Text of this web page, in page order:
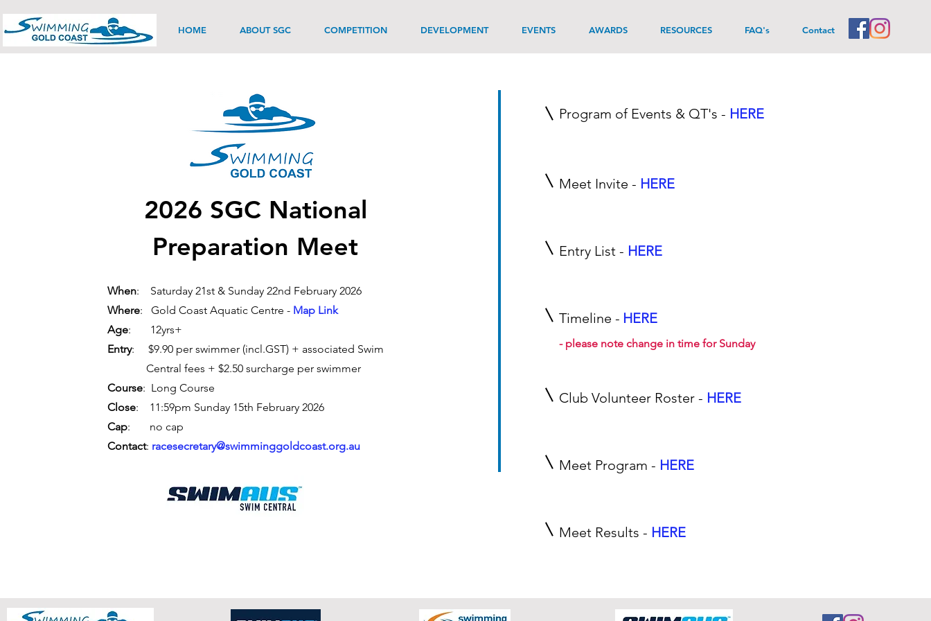
HOME ABOUT SGC COMPETITION DEVELOPMENT EVENTS AWARDS RESOURCES FAQ's Contact
2026 SGC National
Preparation Meet
When: Saturday 21st & Sunday 22nd February 2026
Where: Gold Coast Aquatic Centre - Map Link
Age: 12yrs+
Entry: $9.90 per swimmer (incl.GST) + associated Swim
Central fees + $2.50 surcharge per swimmer
Course: Long Course
Close: 11:59pm Sunday 15th February 2026
Cap: no cap
Contact: racesecretary@swimminggoldcoast.org.au
Program of Events & QT's - HERE
Meet Invite - HERE
Entry List - HERE
Timeline - HERE
- please note change in time for Sunday
Club Volunteer Roster - HERE
Meet Program - HERE
Meet Results - HERE